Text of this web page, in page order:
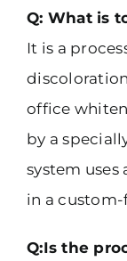
Q: What is
It is a
office
by a
system
in a
Q:Is the